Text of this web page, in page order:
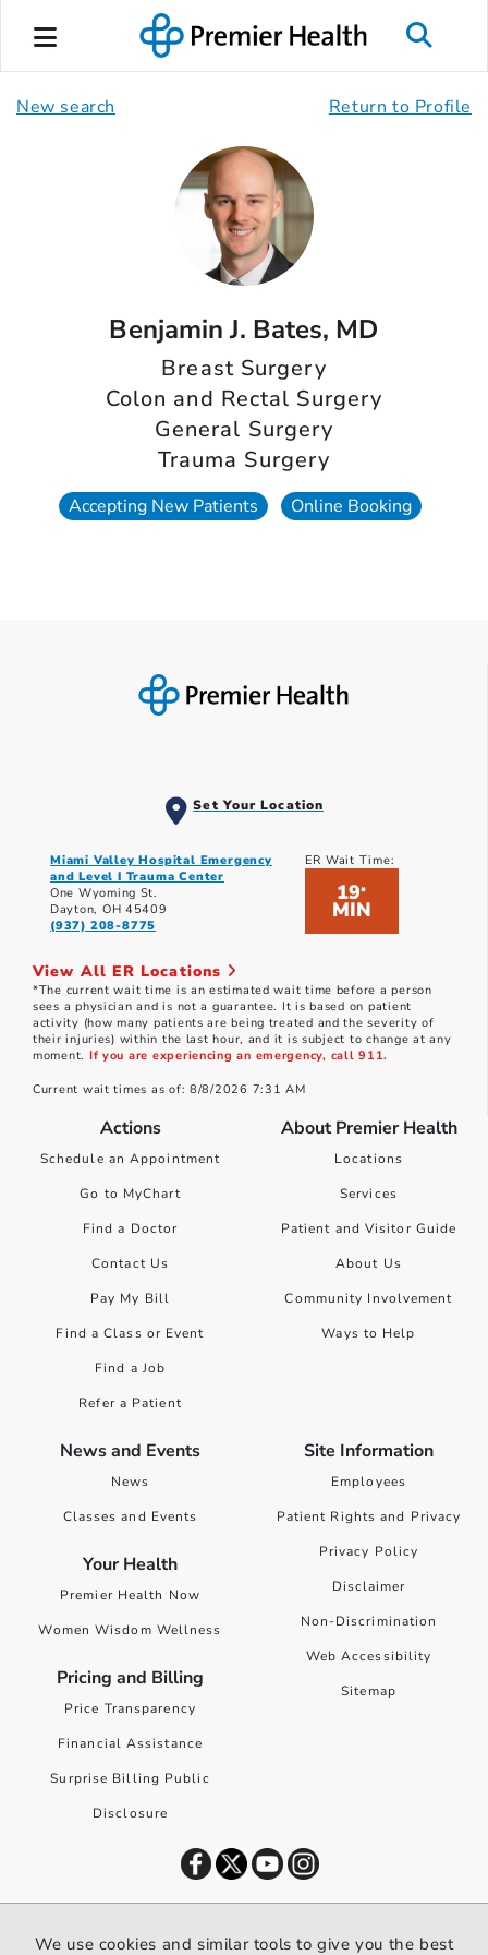
New search Return to Profile
Benjamin J. Bates, MD
Breast Surgery
Colon and Rectal Surgery
General Surgery
Trauma Surgery
Accepting New Patients Online Booking
Set Your Location
Miami Valley Hospital Emergency
and Level I Trauma Center
One Wyoming St.
Dayton, OH 45409
(937) 208-8775
ER Wait Time:
19*
MIN
View All ER Locations
*The current wait time is an estimated wait time before a person
sees a physician and is not a guarantee. It is based on patient
activity (how many patients are being treated and the severity of
their injuries) within the last hour, and it is subject to change at any
moment. If you are experiencing an emergency, call 911.
Current wait times as of: 8/8/2026 7:31 AM
Actions
Schedule an Appointment
Go to MyChart
Find a Doctor
Contact Us
Pay My Bill
Find a Class or Event
Find a Job
Refer a Patient
About Premier Health
Locations
Services
Patient and Visitor Guide
About Us
Community Involvement
Ways to Help
News and Events
News
Classes and Events
Your Health
Premier Health Now
Women Wisdom Wellness
Pricing and Billing
Price Transparency
Financial Assistance
Surprise Billing Public
Disclosure
Site Information
Employees
Patient Rights and Privacy
Privacy Policy
Disclaimer
Non-Discrimination
Web Accessibility
Sitemap
We use cookies and similar tools to give you the best